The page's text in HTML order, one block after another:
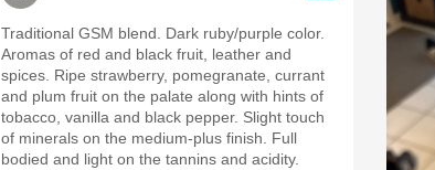
Traditional GSM blend. Dark ruby/purple color.
Aromas of red and black fruit, leather and
spices. Ripe strawberry, pomegranate, currant
and plum fruit on the palate along with hints of
tobacco, vanilla and black pepper. Slight touch
of minerals on the medium-plus finish. Full
bodied and light on the tannins and acidity.